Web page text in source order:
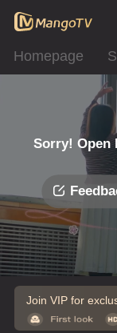
Homepage
Sorry! Open
Join VIP for